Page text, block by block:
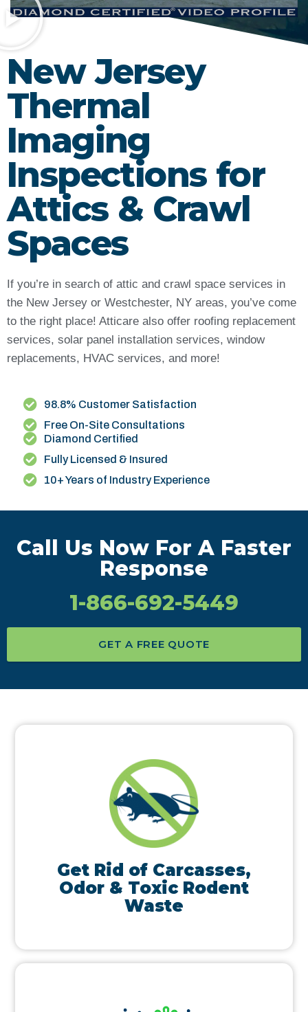
New Jersey
Thermal
Imaging
Inspections for
Attics & Crawl
Spaces
If you’re in search of attic and crawl space services in
the New Jersey or Westchester, NY areas, you’ve come
to the right place! Atticare also offer roofing replacement
services, solar panel installation services, window
replacements, HVAC services, and more!
98.8% Customer Satisfaction
Free On-Site Consultations
Diamond Certified
Fully Licensed & Insured
10+ Years of Industry Experience
Call Us Now For A Faster
Response
1-866-692-5449
GET A FREE QUOTE
Get Rid of Carcasses,
Odor & Toxic Rodent
Waste